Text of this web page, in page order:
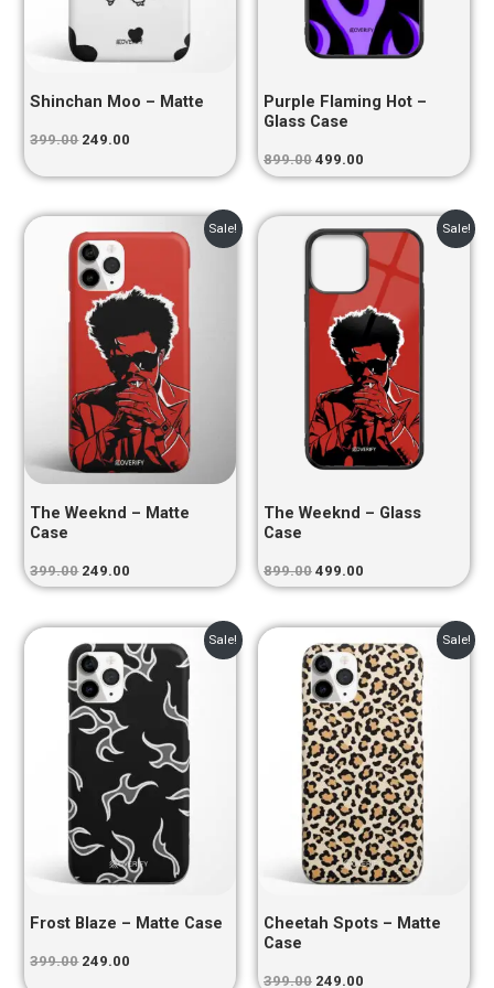
Shinchan Moo – Matte
399.00 249.00
Purple Flaming Hot –
Glass Case
899.00 499.00
Sale!
The Weeknd – Matte
Case
399.00
price
was:
₹399.00.
249.00
₹249.00.
Sale!
The Weeknd – Glass
Case
899.00
Original
price
₹899.00.
499.00
Current
price
is:
₹499.00.
Sale!
Frost Blaze – Matte Case
399.00
price
was:
₹399.00.
249.00
price
is:
₹249.00.
Sale!
Cheetah Spots – Matte
Case
399.00
price
was:
₹399.00.
249.00
price
is:
₹249.00.